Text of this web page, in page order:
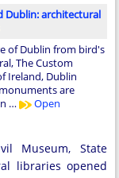
Dublin: architectural
of Dublin from bird's
The Custom
Ireland, Dublin
are
…
Open
Museum, State
libraries opened